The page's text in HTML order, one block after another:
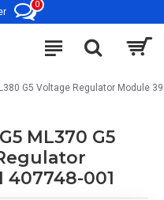
0
G5 Voltage Regulator Module
ML370 G5
407748-001